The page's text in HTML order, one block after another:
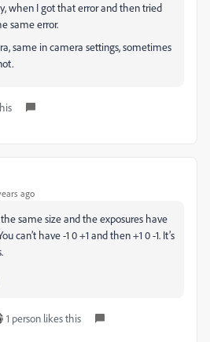
when I got that error and then tried
same error.
same in camera settings, sometimes
ago
same size and the exposures have
can’t have -1 0 +1 and then +1 0 -1. It’s
1 person likes this